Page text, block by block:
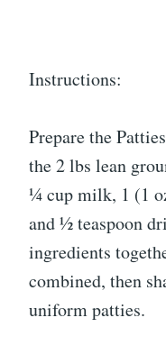
Instructions:
Prepare the
the 2 lbs lean
¼ cup milk, 1 (1
and ½ teaspoon
ingredients
combined, then
uniform patties.